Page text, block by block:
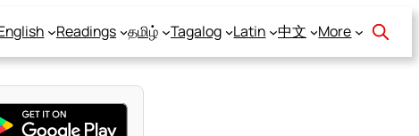
Readings தமிழ் Tagalog Latin 中文 More